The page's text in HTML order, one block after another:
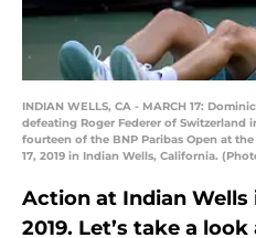
INDIAN WELLS, CA - MARCH 17:
defeating Roger Federer of Switzerland
fourteen of the BNP Paribas Open at
17, 2019 in Indian Wells, California.
Action at Indian Wells
2019. Let’s take a